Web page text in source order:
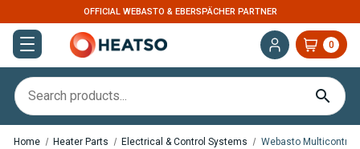
U.S. BASED. FAST DISPATCH
0
Home Heater Parts Electrical & Control Systems Webasto